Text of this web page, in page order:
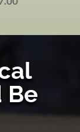
Be